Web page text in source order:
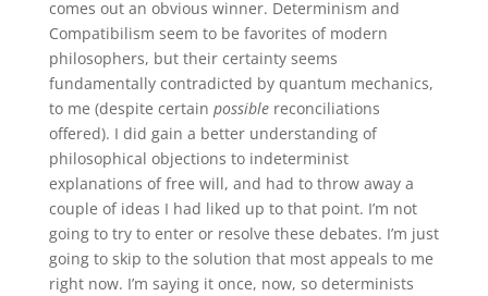
comes out an obvious winner. Determinism and
Compatibilism seem to be favorites of modern
philosophers, but their certainty seems
fundamentally contradicted by quantum mechanics,
to me (despite certain possiblereconciliations
offered). I did gain a better understanding of
philosophical objections to indeterminist
explanations of free will, and had to throw away a
couple of ideas I had liked up to that point. I’m not
going to try to enter or resolve these debates. I’m just
going to skip to the solution that most appeals to me
right now. I’m saying it once, now, so determinists